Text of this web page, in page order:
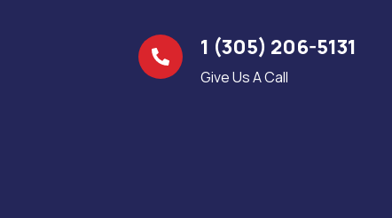
1 (305) 206-5131
Give Us A Call